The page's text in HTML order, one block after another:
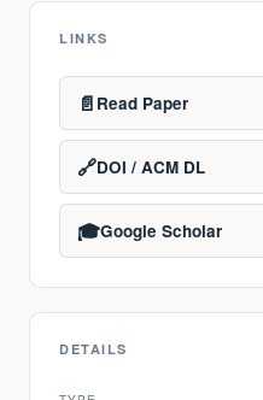
LINKS
📄 Read Paper
🔗DOI / ACM DL
🎓Google Scholar
DETAILS